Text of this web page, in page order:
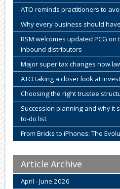
ATO reminds practitioners to
Why every business should
RSM welcomes updated PCG
inbound distributors
Major super tax changes now
ATO taking a closer look at
Choosing the right trustee
Succession planning and why it
to-do list
From Bricks to iPhones: The
Article Archive
April - June 2026